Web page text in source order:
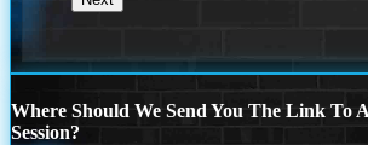
Where Should We Send You The Link To
Session?